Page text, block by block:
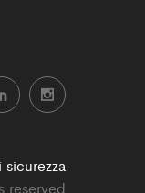
reserved